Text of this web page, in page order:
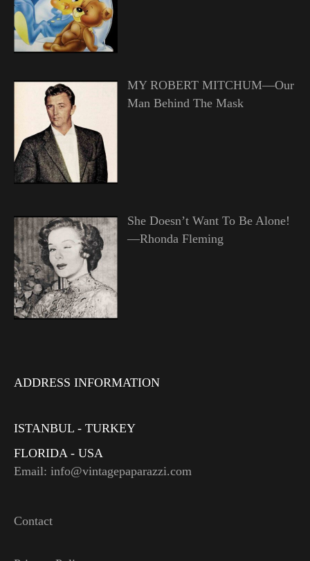
MY ROBERT MITCHUM—Our
Man Behind The Mask
She Doesn’t Want To Be Alone!
—Rhonda Fleming
ADDRESS INFORMATION
ISTANBUL - TURKEY
FLORIDA - USA
Email: info@vintagepaparazzi.com
Contact